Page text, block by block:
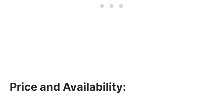
Price and Availability: